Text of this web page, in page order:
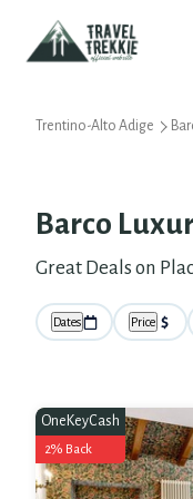
Trentino-Alto Adige
Barco
Great Deals on
Dates Price
OneKeyCash
2% Back